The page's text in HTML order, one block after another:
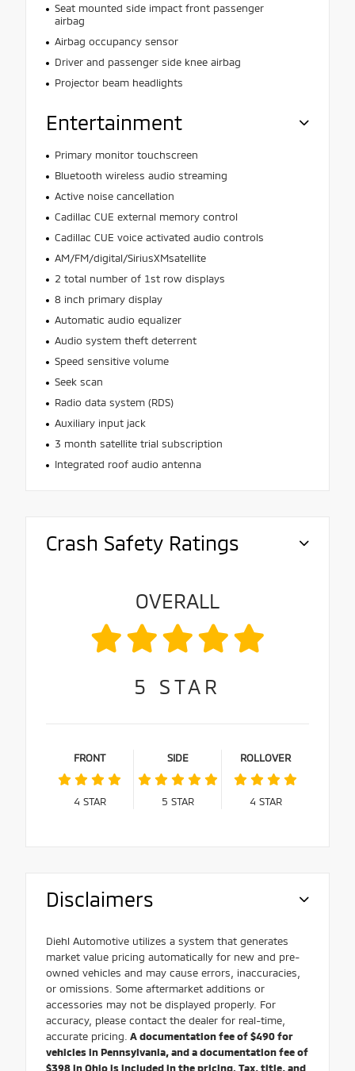
Seat mounted side impact front passenger
airbag
Airbag occupancy sensor
Driver and passenger side knee airbag
Projector beam headlights
Entertainment
Primary monitor touchscreen
Bluetooth wireless audio streaming
Active noise cancellation
Cadillac CUE external memory control
Cadillac CUE voice activated audio controls
AM/FM/digital/SiriusXMsatellite
2 total number of 1st row displays
8 inch primary display
Automatic audio equalizer
Audio system theft deterrent
Speed sensitive volume
Seek scan
Radio data system (RDS)
Auxiliary input jack
3 month satellite trial subscription
Integrated roof audio antenna
Crash Safety Ratings
OVERALL
5 STAR
FRONT
4 STAR
SIDE
5 STAR
ROLLOVER
4 STAR
Disclaimers
Diehl Automotive utilizes a system that generates
market value pricing automatically for new and pre-
owned vehicles and may cause errors, inaccuracies,
or omissions. Some aftermarket additions or
accessories may not be displayed properly. For
accuracy, please contact the dealer for real-time,
accurate pricing. A documentation fee of $490 for
vehicles in Pennsylvania, and a documentation fee of
$398 in Ohio is included in the pricing. Tax, title, and